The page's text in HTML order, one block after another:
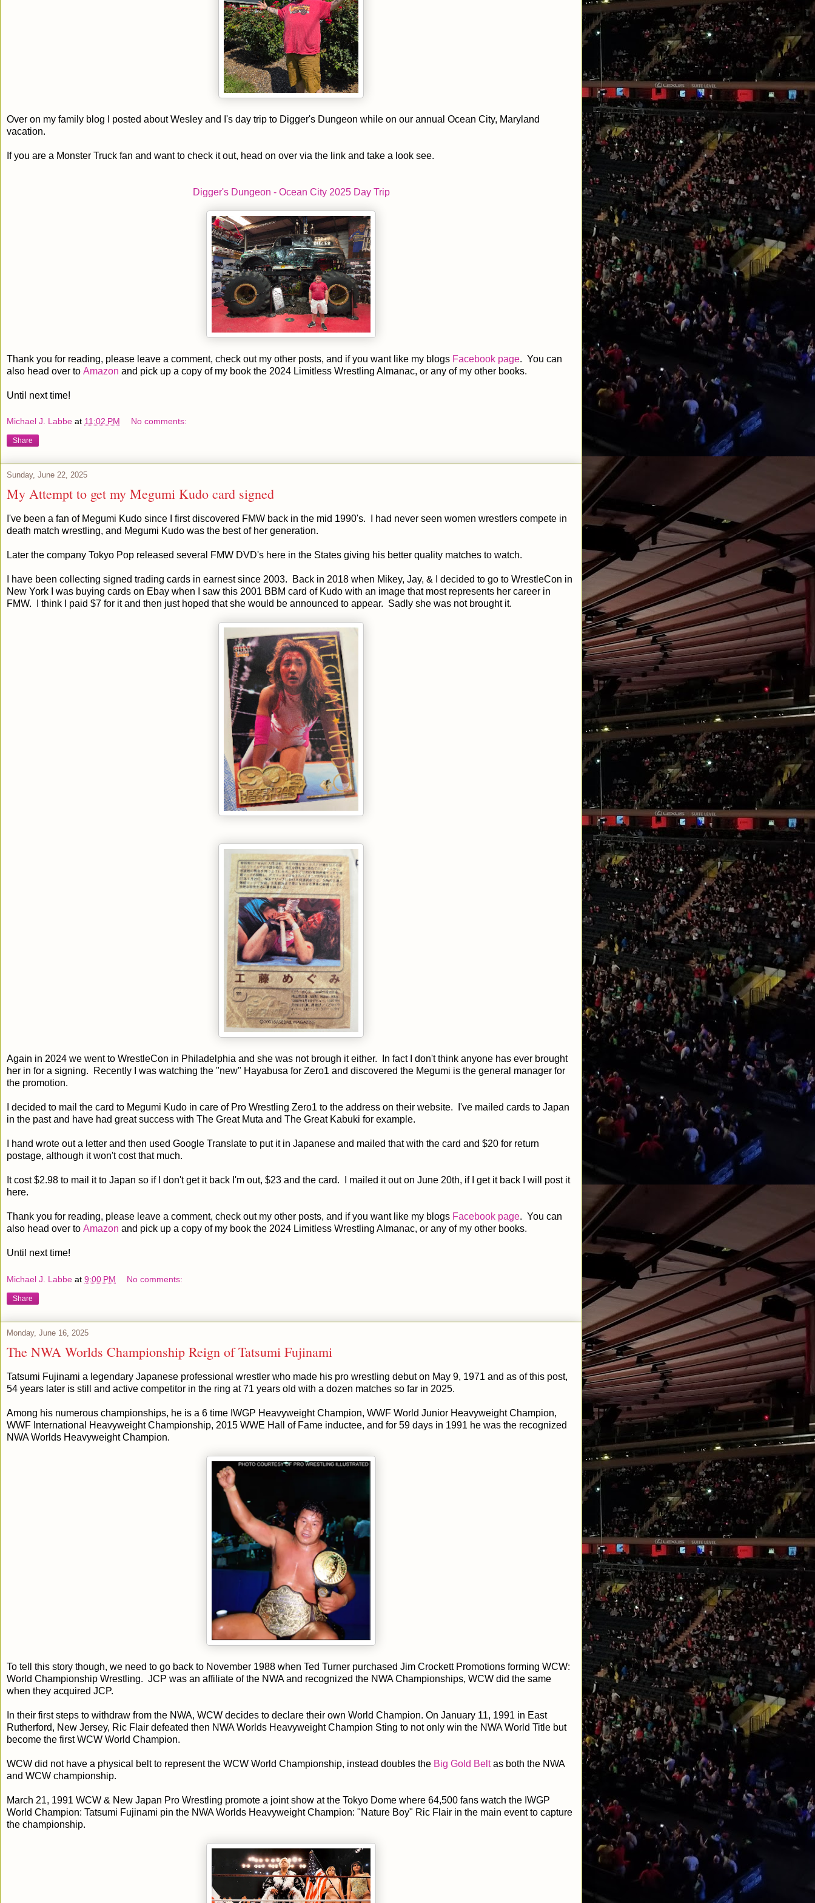
Over on my family blog I posted about Wesley and I's day trip to Digger's Dungeon while on our annual Ocean City, Maryland
vacation.
If you are a Monster Truck fan and want to check it out, head on over via the link and take a look see.
Digger's Dungeon - Ocean City 2025 Day Trip
Thank you for reading, please leave a comment, check out my other posts, and if you want like my blogs Facebook page. You can
also head over to Amazon and pick up a copy of my book the 2024 Limitless Wrestling Almanac, or any of my other books.
Until next time!
Michael J. Labbe at 11:02 PM No comments:
Share
Sunday, June 22, 2025
My Attempt to get my Megumi Kudo card signed
I've been a fan of Megumi Kudo since I first discovered FMW back in the mid 1990's. I had never seen women wrestlers compete in
death match wrestling, and Megumi Kudo was the best of her generation.
Later the company Tokyo Pop released several FMW DVD's here in the States giving his better quality matches to watch.
I have been collecting signed trading cards in earnest since 2003. Back in 2018 when Mikey, Jay, & I decided to go to WrestleCon in
New York I was buying cards on Ebay when I saw this 2001 BBM card of Kudo with an image that most represents her career in
FMW. I think I paid $7 for it and then just hoped that she would be announced to appear. Sadly she was not brought it.
Again in 2024 we went to WrestleCon in Philadelphia and she was not brough it either. In fact I don't think anyone has ever brought
her in for a signing. Recently I was watching the "new" Hayabusa for Zero1 and discovered the Megumi is the general manager for
the promotion.
I decided to mail the card to Megumi Kudo in care of Pro Wrestling Zero1 to the address on their website. I've mailed cards to Japan
in the past and have had great success with The Great Muta and The Great Kabuki for example.
I hand wrote out a letter and then used Google Translate to put it in Japanese and mailed that with the card and $20 for return
postage, although it won't cost that much.
It cost $2.98 to mail it to Japan so if I don't get it back I'm out, $23 and the card. I mailed it out on June 20th, if I get it back I will post it
here.
Thank you for reading, please leave a comment, check out my other posts, and if you want like my blogs Facebook page. You can
also head over to Amazon and pick up a copy of my book the 2024 Limitless Wrestling Almanac, or any of my other books.
Until next time!
Michael J. Labbe at 9:00 PM No comments:
Share
Monday, June 16, 2025
The NWA Worlds Championship Reign of Tatsumi Fujinami
Tatsumi Fujinami a legendary Japanese professional wrestler who made his pro wrestling debut on May 9, 1971 and as of this post,
54 years later is still and active competitor in the ring at 71 years old with a dozen matches so far in 2025.
Among his numerous championships, he is a 6 time IWGP Heavyweight Champion, WWF World Junior Heavyweight Champion,
WWF International Heavyweight Championship, 2015 WWE Hall of Fame inductee, and for 59 days in 1991 he was the recognized
NWA Worlds Heavyweight Champion.
To tell this story though, we need to go back to November 1988 when Ted Turner purchased Jim Crockett Promotions forming WCW:
World Championship Wrestling. JCP was an affiliate of the NWA and recognized the NWA Championships, WCW did the same
when they acquired JCP.
In their first steps to withdraw from the NWA, WCW decides to declare their own World Champion. On January 11, 1991 in East
Rutherford, New Jersey, Ric Flair defeated then NWA Worlds Heavyweight Champion Sting to not only win the NWA World Title but
become the first WCW World Champion.
WCW did not have a physical belt to represent the WCW World Championship, instead doubles the Big Gold Beltas both the NWA
and WCW championship.
March 21, 1991 WCW & New Japan Pro Wrestling promote a joint show at the Tokyo Dome where 64,500 fans watch the IWGP
World Champion: Tatsumi Fujinami pin the NWA Worlds Heavyweight Champion: "Nature Boy" Ric Flair in the main event to capture
the championship.